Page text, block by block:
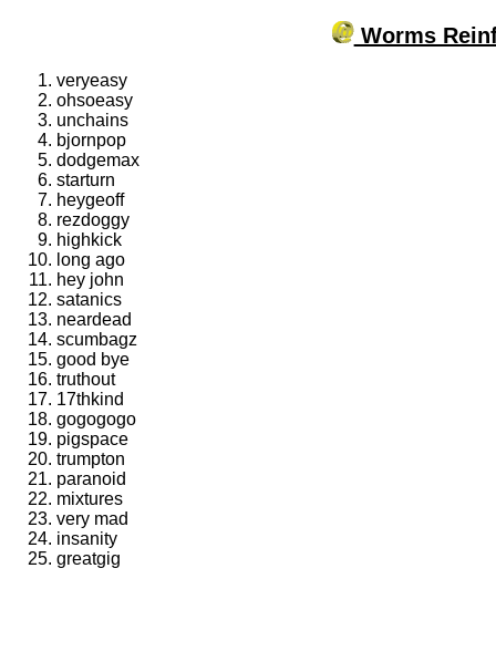
Worms
veryeasy
ohsoeasy
unchains
bjornpop
dodgemax
starturn
heygeoff
rezdoggy
highkick
long ago
hey john
satanics
neardead
scumbagz
good bye
truthout
17thkind
gogogogo
pigspace
trumpton
paranoid
mixtures
very mad
insanity
greatgig